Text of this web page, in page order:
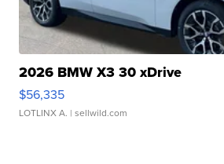
2026 BMW X3 30 xDrive
$56,335
LOTLINX A. | sellwild.com